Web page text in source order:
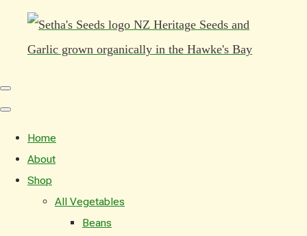
Home
About
Shop
All Vegetables
Beans